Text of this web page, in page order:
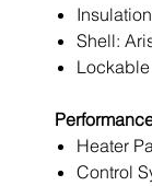
Shell:
Heater
Control